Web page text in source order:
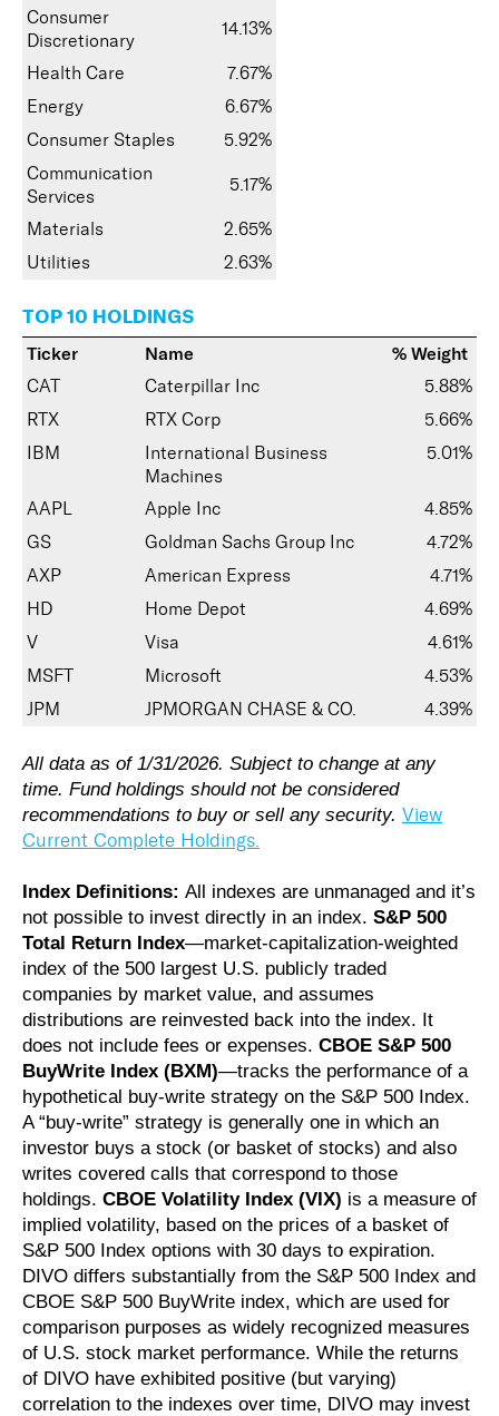
Consumer
Discretionary
14.13%
Health Care
7.67%
Energy
6.67%
Consumer Staples
5.92%
Communication
Services
5.17%
Materials
2.65%
Utilities
2.63%
TOP 10 HOLDINGS
Ticker Name
% Weight
CAT
Caterpillar Inc
5.88%
RTX
RTX Corp
5.66%
IBM
International Business
Machines
5.01%
AAPL Apple Inc
4.85%
GS
Goldman Sachs Group Inc
4.72%
AXP
American Express
4.71%
HD
Home Depot
4.69%
V
Visa
4.61%
MSFT
Microsoft
4.53%
JPM
JPMORGAN CHASE & CO. 4.39%
All data as of 1/31/2026. Subject to change at any
time. Fund holdings should not be considered
recommendations to buy or sell any security. View
Current Complete Holdings.
Index Definitions: All indexes are unmanaged and it’s
not possible to invest directly in an index. S&P 500
Total Return Index—market-capitalization-weighted
index of the 500 largest U.S. publicly traded
companies by market value, and assumes
distributions are reinvested back into the index. It
does not include fees or expenses. CBOE S&P 500
BuyWrite Index (BXM)—tracks the performance of a
hypothetical buy-write strategy on the S&P 500 Index.
A “buy-write” strategy is generally one in which an
investor buys a stock (or basket of stocks) and also
writes covered calls that correspond to those
holdings. CBOE Volatility Index (VIX) is a measure of
implied volatility, based on the prices of a basket of
S&P 500 Index options with 30 days to expiration.
DIVO differs substantially from the S&P 500 Index and
CBOE S&P 500 BuyWrite index, which are used for
comparison purposes as widely recognized measures
of U.S. stock market performance. While the returns
of DIVO have exhibited positive (but varying)
correlation to the indexes over time, DIVO may invest